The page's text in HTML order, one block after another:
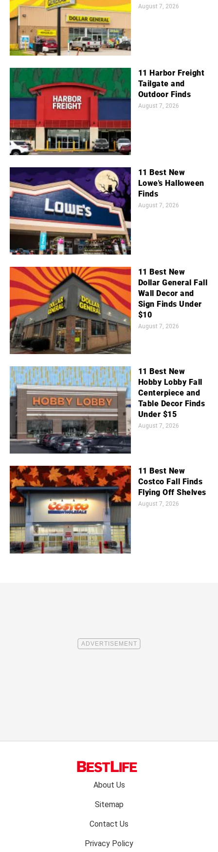
August 7, 2026
11 Harbor Freight
Tailgate and
Outdoor Finds
August 7, 2026
11 Best New
Lowe's Halloween
Finds
August 7, 2026
11 Best New
Dollar General Fall
Wall Decor and
Sign Finds Under
$10
August 7, 2026
11 Best New
Hobby Lobby Fall
Centerpiece and
Table Decor Finds
Under $15
August 7, 2026
11 Best New
Costco Fall Finds
Flying Off Shelves
August 7, 2026
About Us
Sitemap
Contact Us
Privacy Policy